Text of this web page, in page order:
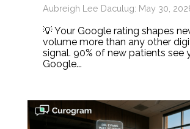
Aubreigh Lee Daculug: May 30,
💡 Your Google rating shapes
volume more than any other
signal. 90% of new patients see
Google...